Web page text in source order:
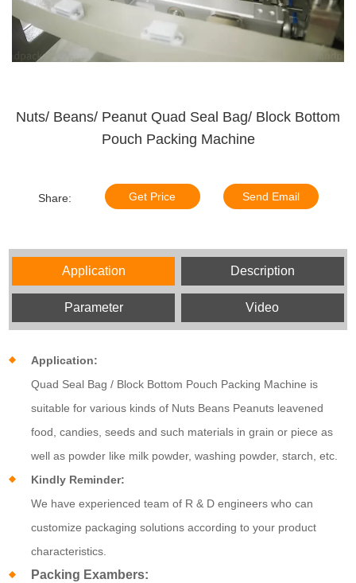
Nuts/ Beans/ Peanut Quad Seal Bag/ Block Bottom
Pouch Packing Machine
Share: Get Price Send Email
Application Description
Parameter Video
Application:
Quad Seal Bag / Block Bottom Pouch Packing Machine is
suitable for various kinds of Nuts Beans Peanuts leavened
food, candies, seeds and such materials in grain or piece as
well as powder like milk powder, washing powder, starch, etc.
Kindly Reminder:
We have experienced team of R & D engineers who can
customize packaging solutions according to your product
characteristics.
Packing Exambers: